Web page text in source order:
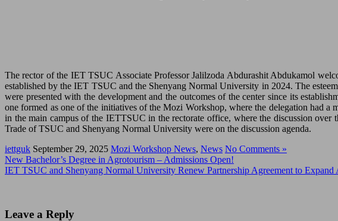
The rector of the IET TSUC Associate Professor Jalilzoda Abdurashit Abdukamol
established by the IET TSUC and the Shenyang Normal University in 2024. The
were presented with the development and the outcomes of the center since its
one formed as one of the initiatives of the Mozi Workshop, where the delegation had
in the main campus of the IETTSUC in the rectorate office, where the discussion
Trade of TSUC and Shenyang Normal University were on the discussion agenda.
iettguk September 29, 2025 Mozi Workshop News, News No Comments »
New Bachelor’s Degree in Agrotourism – Admissions Open!
IET TSUC and Shenyang Normal University Renew Partnership Agreement to Expand
Leave a Reply